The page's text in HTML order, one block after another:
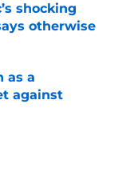
shocking
otherwise
as a
against